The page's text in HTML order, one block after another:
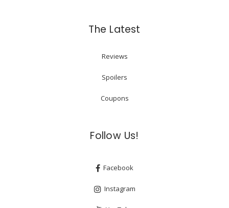
The Latest
Reviews
Spoilers
Coupons
Follow Us!
Facebook
Instagram